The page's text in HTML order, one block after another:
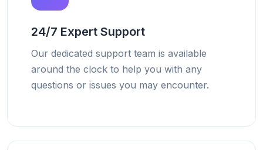
24/7 Expert Support
Our dedicated support team is available
around the clock to help you with any
questions or issues you may encounter.